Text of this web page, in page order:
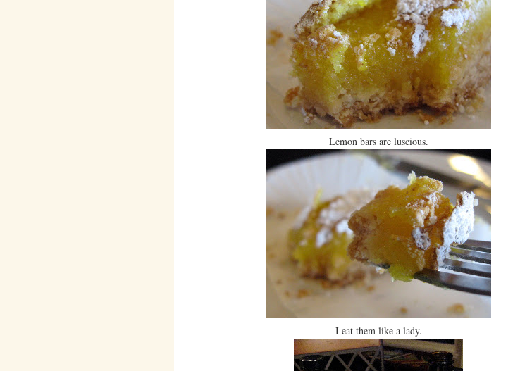
Lemon bars are luscious.
I eat them like a lady.